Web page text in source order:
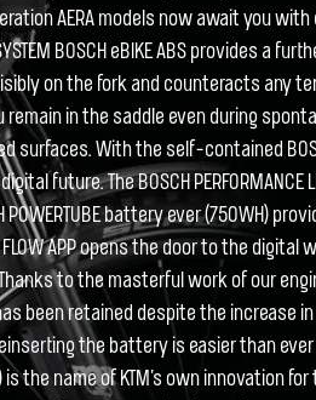
AERA models now await you
BOSCH eBIKE ABS provides a
on the fork and counteracts any
remain in the saddle even during
surfaces. With the self-contained
future. The BOSCH PERFORMANCE
battery ever (750WH)
APP opens the door to the digital
to the masterful work of our
been retained despite the increase
the battery is easier than ever
is the name of KTM's own innovation